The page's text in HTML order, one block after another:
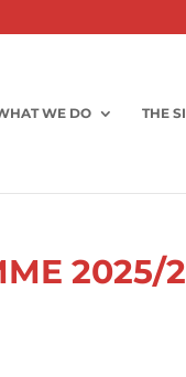
WE DO THE
2025/